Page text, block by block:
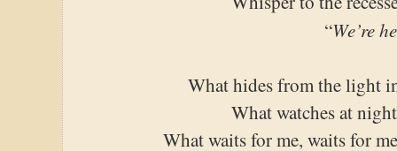
“We’re
What hides from the light
What watches at
What waits for me, waits for